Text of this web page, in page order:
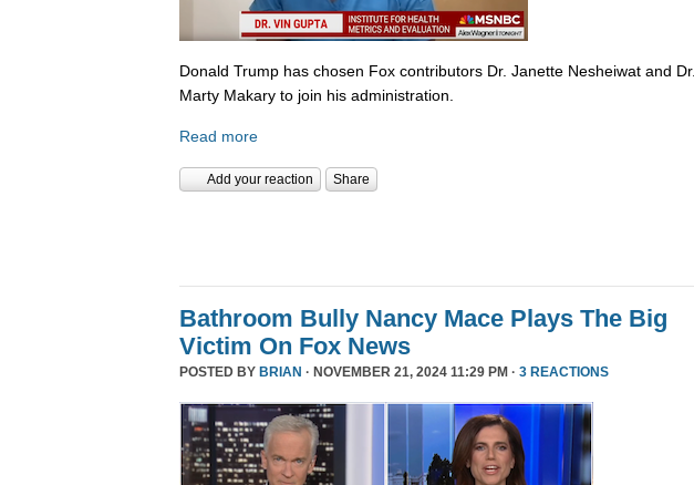
Donald Trump has chosen Fox contributors Dr. Janette Nesheiwat and Dr.
Marty Makary to join his administration.
Read more
Add your reaction Share
Bathroom Bully Nancy Mace Plays The Big
Victim On Fox News
POSTED BY BRIAN · NOVEMBER 21, 2024 11:29 PM · 3 REACTIONS